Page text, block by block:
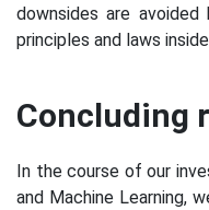
downsides are
principles and laws
Concluding
In the course of our
and Machine Learning,